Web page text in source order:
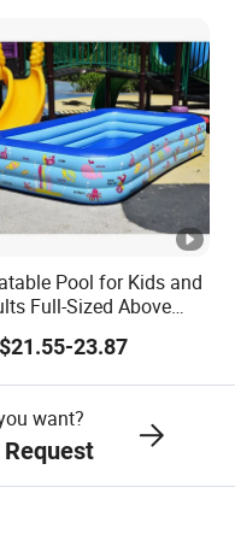
Pool for Kids and
Full-Sized Above
Inflatable
Pool
23.87
want?